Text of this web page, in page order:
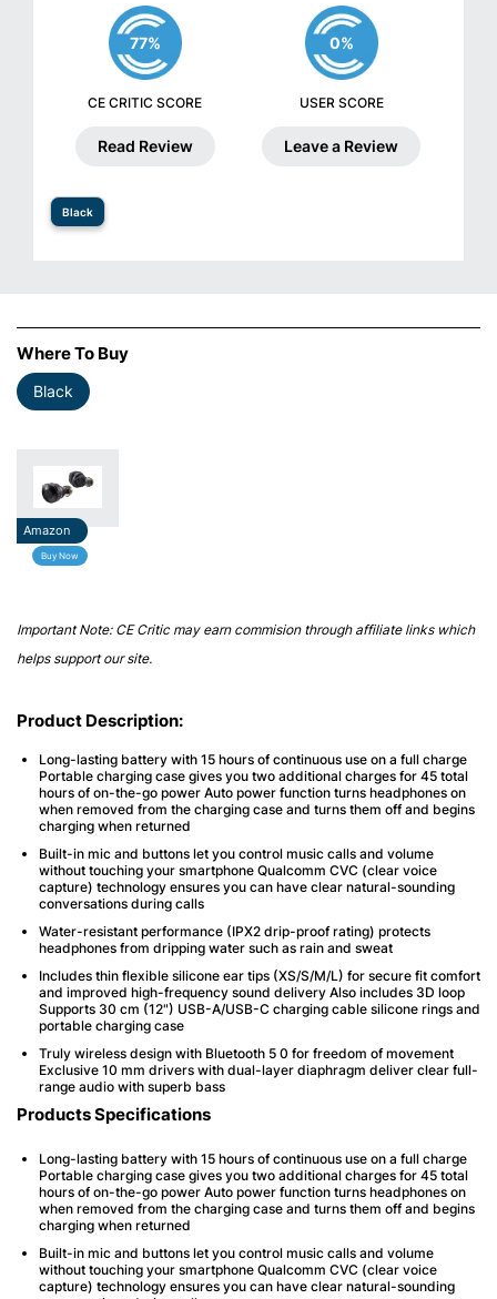
77%
CE CRITIC SCORE
Read Review
0%
USER SCORE
Leave a Review
Black
Where To Buy
Black
Amazon
Buy Now
Important Note: CE Critic may earn commision through affiliate links which
helps support our site.
Product Description:
Long-lasting battery with 15 hours of continuous use on a full charge
Portable charging case gives you two additional charges for 45 total
hours of on-the-go power Auto power function turns headphones on
when removed from the charging case and turns them off and begins
charging when returned
Built-in mic and buttons let you control music calls and volume
without touching your smartphone Qualcomm CVC (clear voice
capture) technology ensures you can have clear natural-sounding
conversations during calls
Water-resistant performance (IPX2 drip-proof rating) protects
headphones from dripping water such as rain and sweat
Includes thin flexible silicone ear tips (XS/S/M/L) for secure fit comfort
and improved high-frequency sound delivery Also includes 3D loop
Supports 30 cm (12") USB-A/USB-C charging cable silicone rings and
portable charging case
Truly wireless design with Bluetooth 5 0 for freedom of movement
Exclusive 10 mm drivers with dual-layer diaphragm deliver clear full-
range audio with superb bass
Products Specifications
Long-lasting battery with 15 hours of continuous use on a full charge
Portable charging case gives you two additional charges for 45 total
hours of on-the-go power Auto power function turns headphones on
when removed from the charging case and turns them off and begins
charging when returned
Built-in mic and buttons let you control music calls and volume
without touching your smartphone Qualcomm CVC (clear voice
capture) technology ensures you can have clear natural-sounding